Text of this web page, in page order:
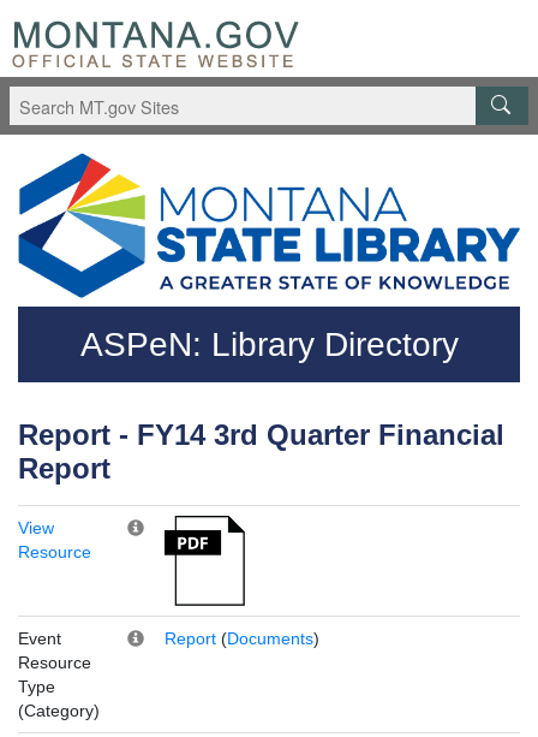
Skip to main content
Questions regarding accessibility? (406)444-3115
ASPeN: Library Directory
Report - FY14 3rd Quarter Financial
Report
View
Resource
Event
Resource
Type
(Category)
Report (Documents)